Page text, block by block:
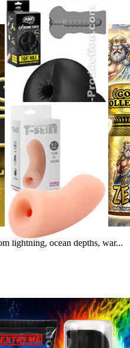
lightning, ocean depths, war...